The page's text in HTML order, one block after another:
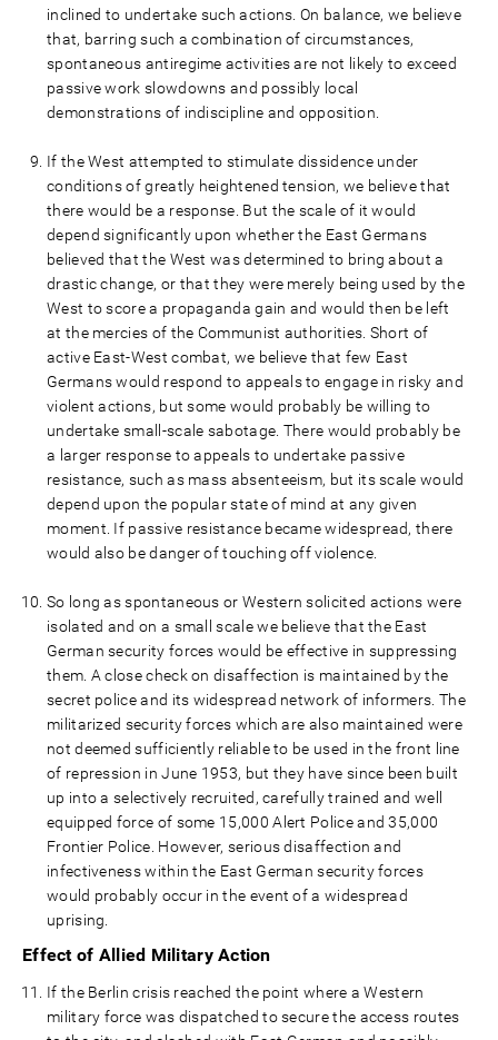
inclined to undertake such actions. On balance, we believe
that, barring such a combination of circumstances,
spontaneous antiregime activities are not likely to exceed
passive work slowdowns and possibly local
demonstrations of indiscipline and opposition.
If the West attempted to stimulate dissidence under
conditions of greatly heightened tension, we believe that
there would be a response. But the scale of it would
depend significantly upon whether the East Germans
believed that the West was determined to bring about a
drastic change, or that they were merely being used by the
West to score a propaganda gain and would then be left
at the mercies of the Communist authorities. Short of
active East-West combat, we believe that few East
Germans would respond to appeals to engage in risky and
violent actions, but some would probably be willing to
undertake small-scale sabotage. There would probably be
a larger response to appeals to undertake passive
resistance, such as mass absenteeism, but its scale would
depend upon the popular state of mind at any given
moment. If passive resistance became widespread, there
would also be danger of touching off violence.
So long as spontaneous or Western solicited actions were
isolated and on a small scale we believe that the East
German security forces would be effective in suppressing
them. A close check on disaffection is maintained by the
secret police and its widespread network of informers. The
militarized security forces which are also maintained were
not deemed sufficiently reliable to be used in the front line
of repression in June 1953, but they have since been built
up into a selectively recruited, carefully trained and well
equipped force of some 15,000 Alert Police and 35,000
Frontier Police. However, serious disaffection and
infectiveness within the East German security forces
would probably occur in the event of a widespread
uprising.
Effect of Allied Military Action
If the Berlin crisis reached the point where a Western
military force was dispatched to secure the access routes